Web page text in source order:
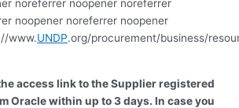
noreferrer noopener noreferrer
noopener noreferrer noopener
www.UNDP.org/procurement/business/
access link to the Supplier registered
Oracle within up to 3 days. In case you